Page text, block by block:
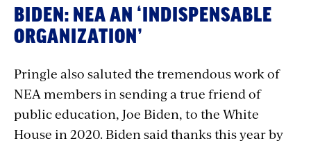
BIDEN: NEA AN ‘INDISPENSABLE
ORGANIZATION’
Pringle also saluted the tremendous work of
NEA members in sending a true friend of
public education, Joe Biden, to the White
House in 2020. Biden said thanks this year by